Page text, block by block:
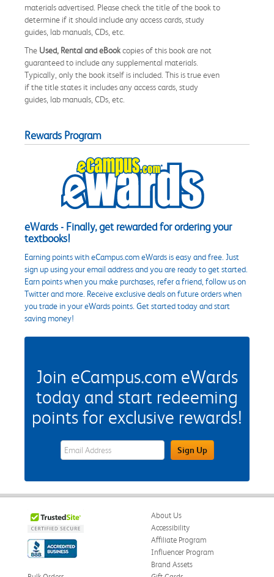
materials advertised. Please check the title of the book to
determine if it should include any access cards, study
guides, lab manuals, CDs, etc.
The Used, Rental and eBookcopies of this book are not
guaranteed to include any supplemental materials.
Typically, only the book itself is included. This is true even
if the title states it includes any access cards, study
guides, lab manuals, CDs, etc.
Rewards Program
eWards - Finally, get rewarded for ordering your
textbooks!
Earning points with eCampus.com eWards is easy and free. Just
sign up using your email address and you are ready to get started.
Earn points when you make purchases, refer a friend, follow us on
Twitter and more. Receive exclusive deals on future orders when
you trade in your eWards points. Get started today and start
saving money!
Join eCampus.com eWards
today and start redeeming
points for exclusive rewards!
eWards Sign Up Email Address FieldSign Up
About Us
Accessibility
Affiliate Program
Influencer Program
Brand Assets